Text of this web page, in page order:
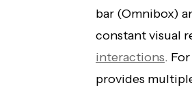
bar (Omnibox)
constant visual
interactions.
provides